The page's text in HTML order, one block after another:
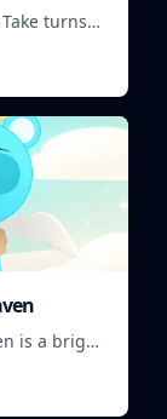
turns
is a bright